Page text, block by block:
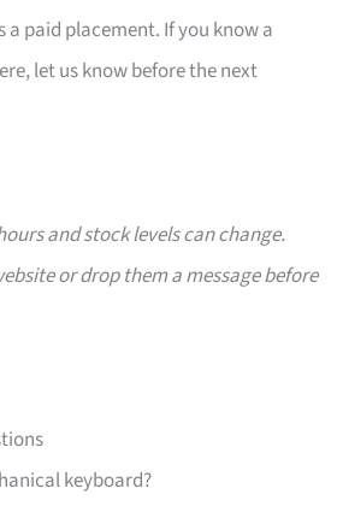
a paid placement. If you know a
let us know before the next
and stock levels can change.
or drop them a message before
keyboard?